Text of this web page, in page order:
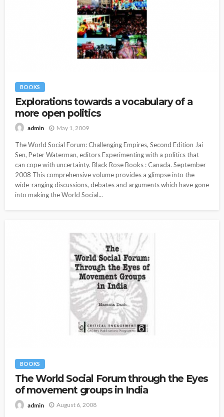
BOOKS
Explorations towards a vocabulary of a
more open politics
admin May 1, 2009
The World Social Forum: Challenging Empires, Second Edition Jai
Sen, Peter Waterman, editors Experimenting with a politics that
can cope with uncertainty. Black Rose Books : Canada. September
2008 This comprehensive volume provides a glimpse into the
wide-ranging discussions, debates and arguments which have gone
into making the World Social...
BOOKS
The World Social Forum through the Eyes
of movement groups in India
admin August 6, 2008